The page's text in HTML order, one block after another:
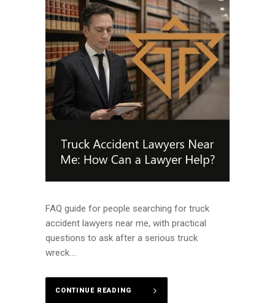
FAQ guide for people searching for truck
accident lawyers near me, with practical
questions to ask after a serious truck
wreck....
CONTINUE READING